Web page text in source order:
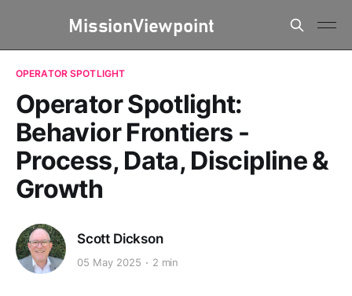
OPERATOR SPOTLIGHT
Operator Spotlight:
Behavior Frontiers -
Process, Data, Discipline &
Growth
Scott Dickson
05 May 2025 2 min